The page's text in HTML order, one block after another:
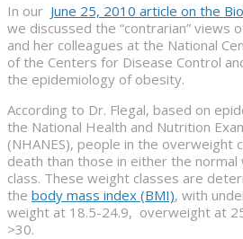
In our June 25, 2010 article on the
we discussed the “contrarian” views
and her colleagues at the National
of the Centers for Disease Control
the epidemiology of obesity.
According to Dr. Flegal, based on
the National Health and Nutrition
(NHANES), people in the overweight
death than those in either the
class. These weight classes are
the body mass index (BMI), with
weight at 18.5-24.9, overweight at
>30.